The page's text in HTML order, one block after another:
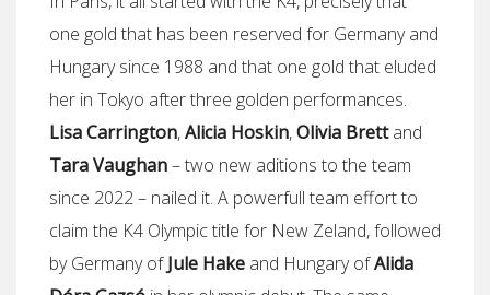
one gold that has been reserved for Germany and
Hungary since 1988 and that one gold that eluded
her in Tokyo after three golden performances.
Lisa Carrington,Alicia Hoskin,Olivia Brettand
Tara Vaughan– two new aditions to the team
since 2022 – nailed it. A powerfull team effort to
claim the K4 Olympic title for New Zeland, followed
by Germany ofJule Hake and Hungary ofAlida